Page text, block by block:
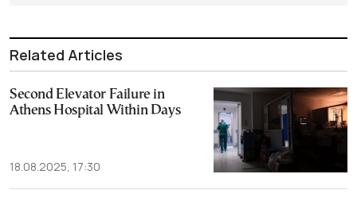
Related Articles
Second Elevator Failure in
Athens Hospital Within Days
18.08.2025, 17:30